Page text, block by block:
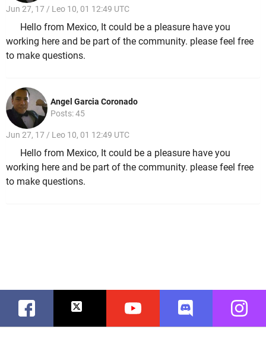
Jun 27, 17 / Leo 10, 01 12:49 UTC
Hello from Mexico, It could be a pleasure have you
working here and be part of the community. please feel free
to make questions.
Angel Garcia Coronado
Posts: 45
Jun 27, 17 / Leo 10, 01 12:49 UTC
Hello from Mexico, It could be a pleasure have you
working here and be part of the community. please feel free
to make questions.
Facebook Twitter Youtube Discord